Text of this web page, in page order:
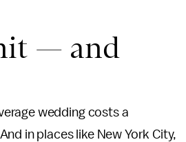
— and
wedding costs a
in places like New York City,